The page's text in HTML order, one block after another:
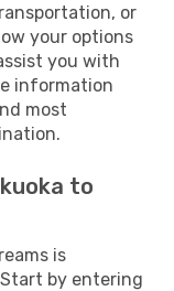
or
your options
you with
information
most
to
is
by entering